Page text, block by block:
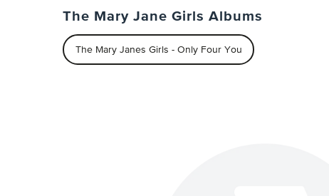
The Mary Jane Girls Albums
The Mary Janes Girls - Only Four You